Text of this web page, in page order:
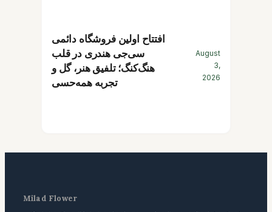
افتتاح اولین فروشگاه دائمی
سی‌جی هندری در قلب
هنگ‌کنگ؛ تلفیق هنر، گل و
تجربه همه‌حسی
August
3,
2026
Milad Flower